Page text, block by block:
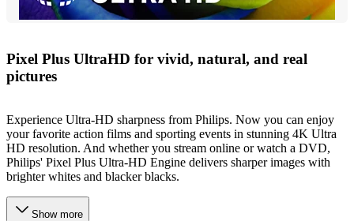
Pixel Plus UltraHD for vivid, natural, and real
pictures
Experience Ultra-HD sharpness from Philips. Now you can enjoy
your favorite action films and sporting events in stunning 4K Ultra
HD resolution. And whether you stream online or watch a DVD,
Philips' Pixel Plus Ultra-HD Engine delivers sharper images with
brighter whites and blacker blacks.
Show more